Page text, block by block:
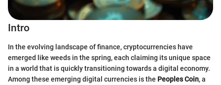
Intro
In the evolving landscape of finance, cryptocurrencies have
emerged like weeds in the spring, each claiming its unique space
in a world that is quickly transitioning towards a digital economy.
Among these emerging digital currencies is the Peoples Coin, a